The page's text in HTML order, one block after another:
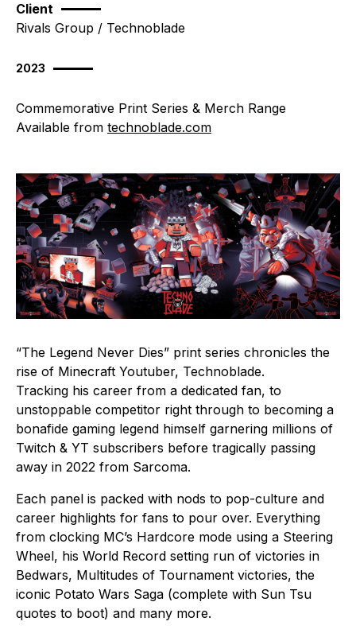
Client
Rivals Group / Technoblade
2023
Commemorative Print Series & Merch Range
Available from technoblade.com
“The Legend Never Dies” print series chronicles the
rise of Minecraft Youtuber, Technoblade.
Tracking his career from a dedicated fan, to
unstoppable competitor right through to becoming a
bonafide gaming legend himself garnering millions of
Twitch & YT subscribers before tragically passing
away in 2022 from Sarcoma.
Each panel is packed with nods to pop-culture and
career highlights for fans to pour over. Everything
from clocking MC’s Hardcore mode using a Steering
Wheel, his World Record setting run of victories in
Bedwars, Multitudes of Tournament victories, the
iconic Potato Wars Saga (complete with Sun Tsu
quotes to boot) and many more.